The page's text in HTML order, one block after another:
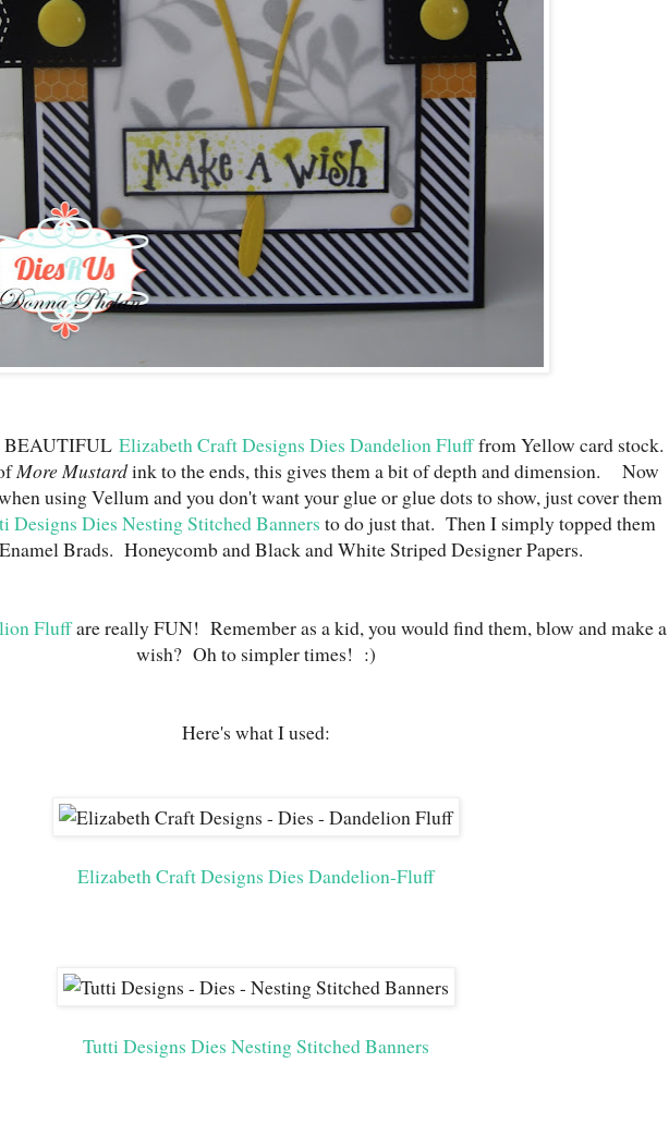
BEAUTIFUL Elizabeth Craft Designs Dies Dandelion Flufffrom Yellow card stock.
More Mustardink to the ends, this gives them a bit of depth and dimension. Now
using Vellum and you don't want your glue or glue dots to show, just cover them
Designs Dies Nesting Stitched Banners to do just that. Then I simply topped them
Brads. Honeycomb and Black and White Striped Designer Papers.
Fluffare really FUN! Remember as a kid, you would find them, blow and make a
wish? Oh to simpler times! :)
Here's what I used:
Elizabeth Craft Designs Dies Dandelion-Fluff
Tutti Designs Dies Nesting Stitched Banners